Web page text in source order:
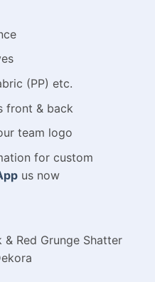
(PP) etc.
front & back
team logo
for custom
us now
Red Grunge Shatter